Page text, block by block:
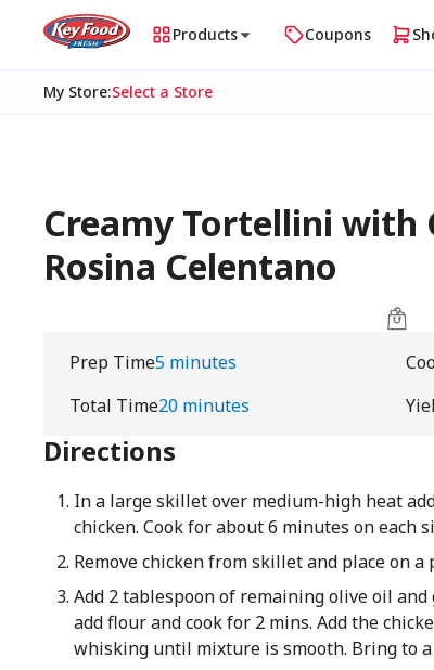
Products Coupons
My Store:Select a Store
Creamy Tortellini with
Rosina Celentano
Prep Time5 minutes
Total Time20 minutes
Directions
In a large skillet over medium-high heat
chicken. Cook for about 6 minutes on each
Remove chicken from skillet and place on
Add 2 tablespoon of remaining olive oil
add flour and cook for 2 mins. Add the
whisking until mixture is smooth. Bring to